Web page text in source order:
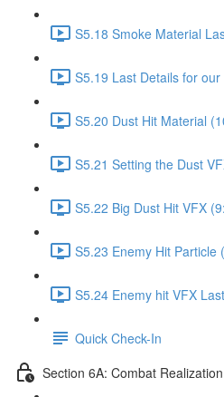
S5.18 Smoke Material
S5.19 Last Details for
S5.20 Dust Hit Material
S5.21 Setting the Dust
S5.22 Big Dust Hit VFX
S5.23 Enemy Hit Particle
S5.24 Enemy hit VFX
Quick Check-In
Section 6A: Combat Realization